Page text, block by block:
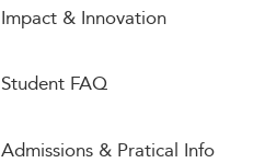
Impact & Innovation
Student FAQ
Admissions & Pratical Info